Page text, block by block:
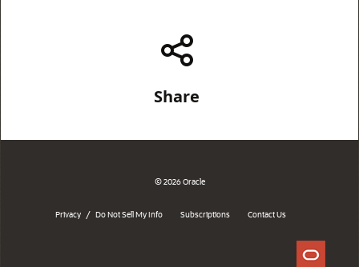
Share
© 2026 Oracle
Privacy / Do Not Sell My Info Subscriptions Contact Us